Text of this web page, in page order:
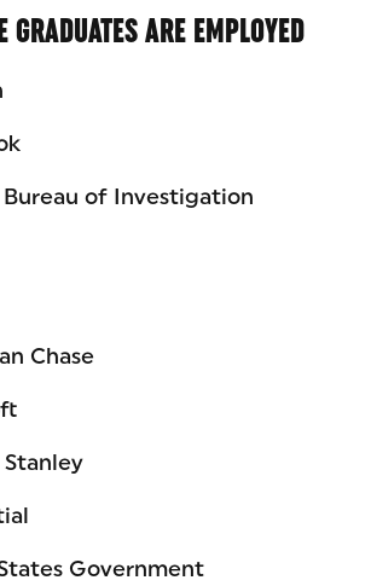
GRADUATES ARE EMPLOYED
Bureau of Investigation
Chase
Government